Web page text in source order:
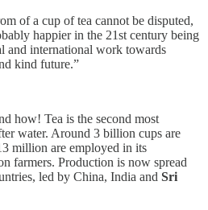
of a cup of tea cannot be disputed,
happier in the 21st century being
and international work towards
kind future.”
how! Tea is the second most
water. Around 3 billion cups are
million are employed in its
farmers. Production is now spread
led by China, India and Sri